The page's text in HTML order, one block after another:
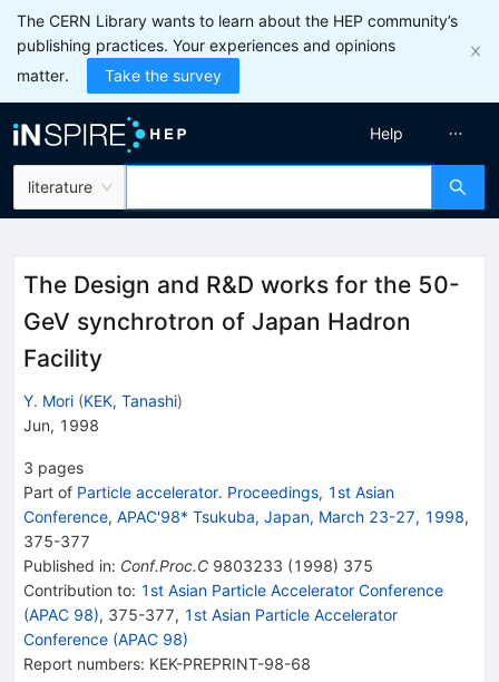
The CERN Library wants to learn about the HEP community’s
publishing practices. Your experiences and opinions
matter.
Take the survey
literature
Help
The Design and R&D works for the 50-
GeV synchrotron of Japan Hadron
Facility
Y. Mori (KEK, Tanashi)
Jun, 1998
3 pages
Part of Particle accelerator. Proceedings, 1st Asian
Conference, APAC'98* Tsukuba, Japan, March 23-27, 1998,
375-377
Published in: Conf.Proc.C 9803233 (1998) 375
Contribution to: 1st Asian Particle Accelerator Conference
(APAC 98), 375-377, 1st Asian Particle Accelerator
Conference (APAC 98)
Report numbers: KEK-PREPRINT-98-68